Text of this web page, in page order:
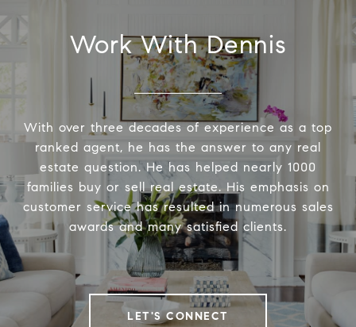
Work With Dennis
With over three decades of experience as a top
ranked agent, he has the answer to any real
estate question. He has helped nearly 1000
families buy or sell real estate. His emphasis on
customer service has resulted in numerous sales
awards and many satisfied clients.
LET'S CONNECT